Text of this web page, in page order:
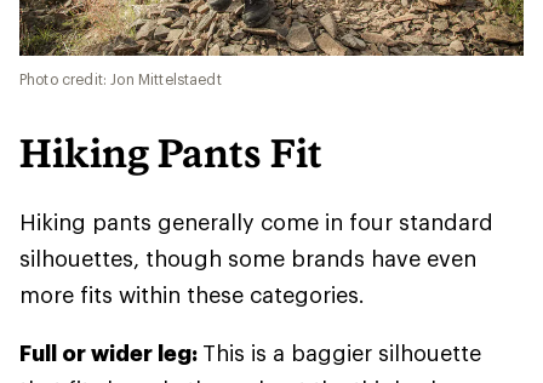
Photo credit: Jon Mittelstaedt
Hiking Pants Fit
Hiking pants generally come in four standard
silhouettes, though some brands have even
more fits within these categories.
Full or wider leg: This is a baggier silhouette